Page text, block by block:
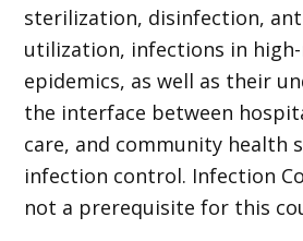
sterilization, disinfection,
utilization, infections in
epidemics, as well as their
the interface between
care, and community health
infection control. Infection
not a prerequisite for this